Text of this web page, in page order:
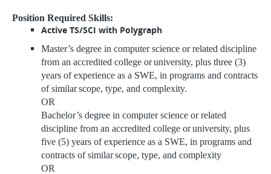
Position Required Skills:
Active TS/SCI with Polygraph
Master’s degree in computer science or related discipline
from an accredited college oruniversity, plus three (3)
years of experience as a SWE, in programs and contracts
of similarscope, type, and complexity.
OR
Bachelor’s degree in computer science or related
discipline from an accredited college oruniversity, plus
five (5) years of experience as a SWE, in programs and
contracts of similarscope, type, and complexity
OR